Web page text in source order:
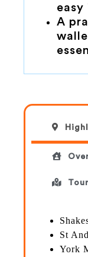
A
St
York